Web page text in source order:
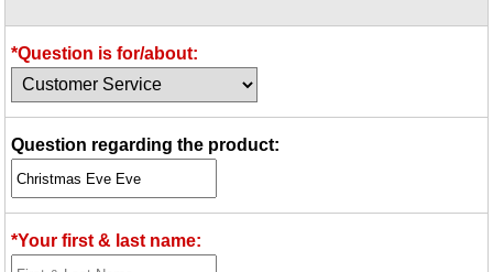
Idea Bank
Boomwhacker Central
Video Network
*Question is for/about:
Question regarding the product:
*Your first & last name: